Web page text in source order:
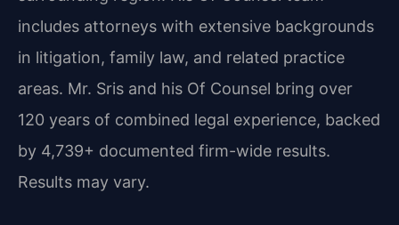
includes attorneys with extensive backgrounds
in litigation, family law, and related practice
areas. Mr. Sris and his Of Counsel bring over
120 years of combined legal experience, backed
by 4,739+ documented firm-wide results.
Results may vary.